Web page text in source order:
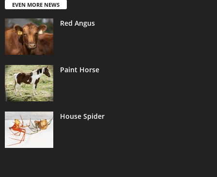
EVEN MORE NEWS
Red Angus
Paint Horse
House Spider